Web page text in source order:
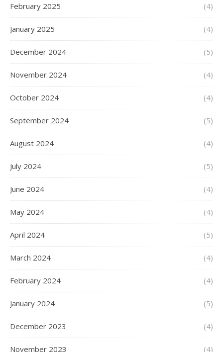
February 2025 (4)
January 2025 (4)
December 2024 (5)
November 2024 (4)
October 2024 (4)
September 2024 (5)
August 2024 (4)
July 2024 (5)
June 2024 (4)
May 2024 (4)
April 2024 (5)
March 2024 (4)
February 2024 (4)
January 2024 (5)
December 2023 (4)
November 2023 (4)